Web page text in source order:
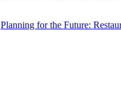
Planning for the Future: